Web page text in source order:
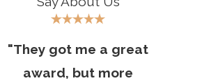
collar crime with harsh penalties. You
need to team up with an
experienced Hartford criminal
defense attorney for help.
"They got me a great
award, but more